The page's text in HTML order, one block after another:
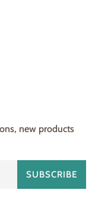
new products
SUBSCRIBE